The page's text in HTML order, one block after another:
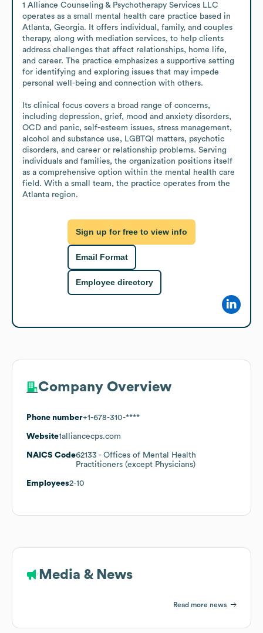
1 Alliance Counseling & Psychotherapy Services LLC
operates as a small mental health care practice based in
Atlanta, Georgia. It offers individual, family, and couples
therapy, along with mediation services, to help clients
address challenges that affect relationships, home life,
and career. The practice emphasizes a supportive setting
for identifying and exploring issues that may impede
personal well-being and connection with others.
Its clinical focus covers a broad range of concerns,
including depression, grief, mood and anxiety disorders,
OCD and panic, self-esteem issues, stress management,
alcohol and substance use, LGBTQI matters, psychotic
disorders, and career or relationship problems. Serving
individuals and families, the organization positions itself
as a comprehensive option within the mental health care
field. With a small team, the practice operates from the
Atlanta region.
Sign up for free to view info
Email Format
Employee directory
Company Overview
Phone number+1-678-310-****
Website1alliancecps.com
NAICS Code62133 - Offices of Mental Health
Practitioners (except Physicians)
Employees2-10
Media & News
Read more news